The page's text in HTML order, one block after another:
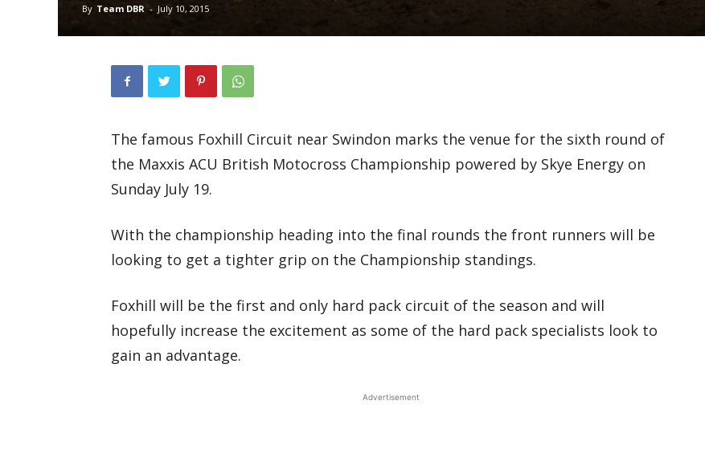
By Team DBR - July 10, 2015
The famous Foxhill Circuit near Swindon marks the venue for the sixth round of
the Maxxis ACU British Motocross Championship powered by Skye Energy on
Sunday July 19.
With the championship heading into the final rounds the front runners will be
looking to get a tighter grip on the Championship standings.
Foxhill will be the first and only hard pack circuit of the season and will
hopefully increase the excitement as some of the hard pack specialists look to
gain an advantage.
Advertisement